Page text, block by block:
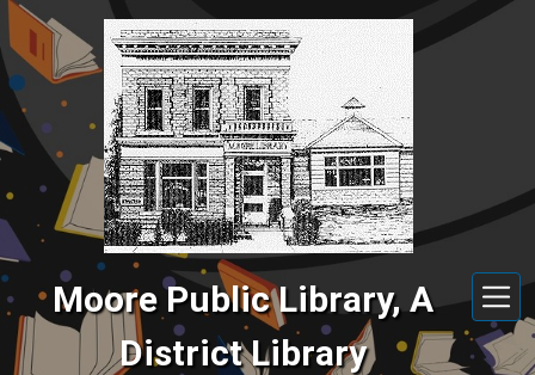
Skip to main content
Moore Public Library, A
District Library